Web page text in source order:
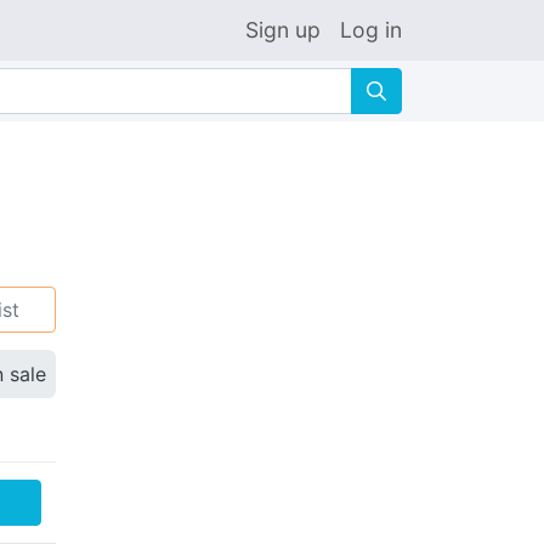
Sign up Log in
🔍
sale